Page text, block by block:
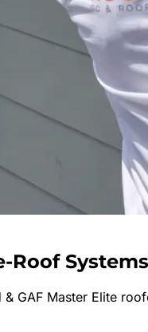
Roof Systems
GAF Master Elite